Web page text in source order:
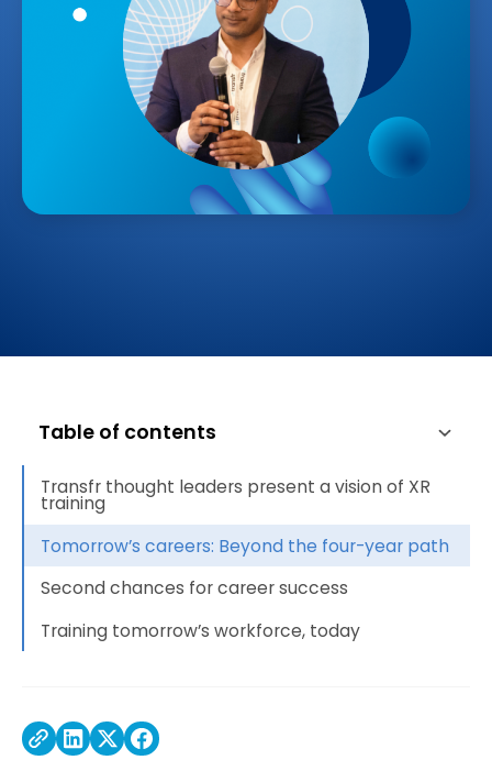
Table of contents
Transfr thought leaders present a vision of XR
training
Tomorrow’s careers: Beyond the four-year path
Second chances for career success
Training tomorrow’s workforce, today